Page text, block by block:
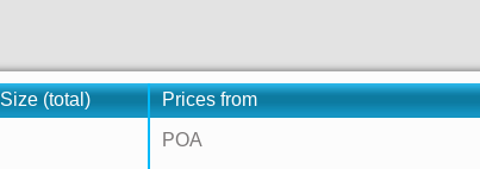
Size (total)
Prices from
POA